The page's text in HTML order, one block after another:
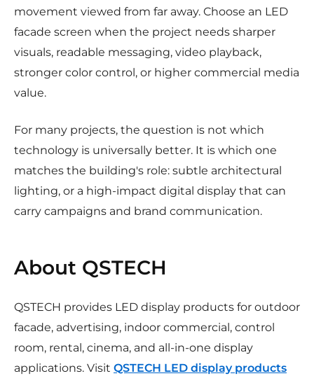
movement viewed from far away. Choose an LED
facade screen when the project needs sharper
visuals, readable messaging, video playback,
stronger color control, or higher commercial media
value.
For many projects, the question is not which
technology is universally better. It is which one
matches the building's role: subtle architectural
lighting, or a high-impact digital display that can
carry campaigns and brand communication.
About QSTECH
QSTECH provides LED display products for outdoor
facade, advertising, indoor commercial, control
room, rental, cinema, and all-in-one display
applications. Visit QSTECH LED display products